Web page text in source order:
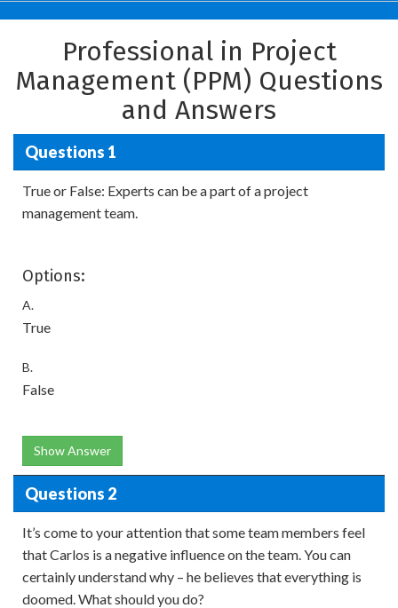
Professional in Project
Management (PPM) Questions
and Answers
Questions 1
True or False: Experts can be a part of a project
management team.
Options:
A.
True
B.
False
Show Answer
Questions 2
It’s come to your attention that some team members feel
that Carlos is a negative influence on the team. You can
certainly understand why – he believes that everything is
doomed. What should you do?